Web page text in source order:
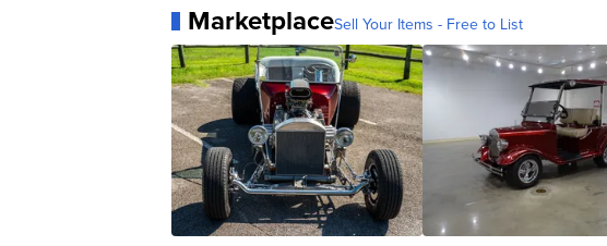
MarketplaceSell Your Items - Free to List